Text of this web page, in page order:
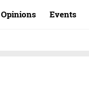
Opinions Events